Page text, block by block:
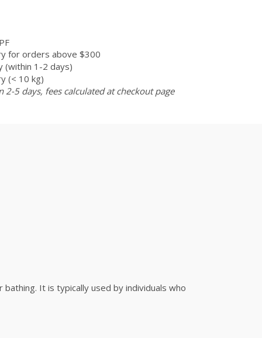
for orders above $300
(within 1-2 days)
(< 10 kg)
5 days, fees calculated at checkout page
It is typically used by individuals who